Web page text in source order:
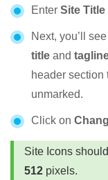
Enter Site Title
Next, you’ll
title and
header section
unmarked.
Click on
Site Icons
512 pixels.